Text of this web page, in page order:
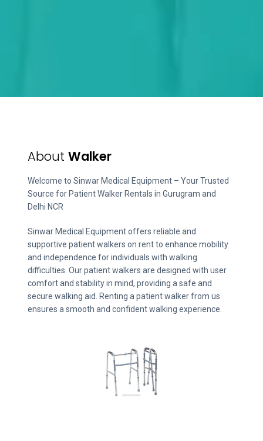
AboutWalker
Welcome to Sinwar Medical Equipment – Your Trusted
Source for Patient Walker Rentals in Gurugram and
Delhi NCR
Sinwar Medical Equipment offers reliable and
supportive patient walkers on rent to enhance mobility
and independence for individuals with walking
difficulties. Our patient walkers are designed with user
comfort and stability in mind, providing a safe and
secure walking aid. Renting a patient walker from us
ensures a smooth and confident walking experience.